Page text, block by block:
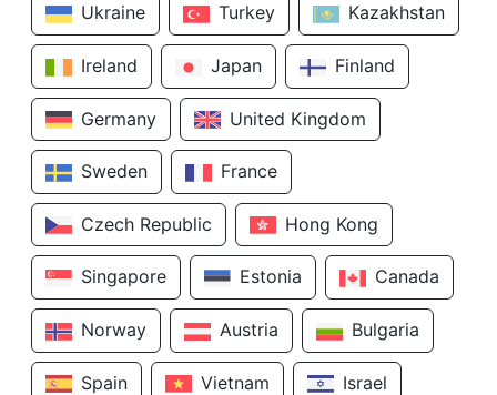
Ukraine Turkey Kazakhstan
Ireland Japan Finland
Germany United Kingdom
Sweden France
Czech Republic Hong Kong
Singapore Estonia Canada
Norway Austria Bulgaria
Spain Vietnam Israel